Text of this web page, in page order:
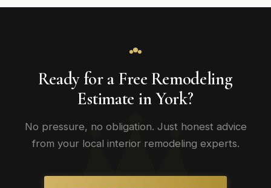
Ready for a Free Remodeling
Estimate in York?
No pressure, no obligation. Just honest advice
from your local interior remodeling experts.